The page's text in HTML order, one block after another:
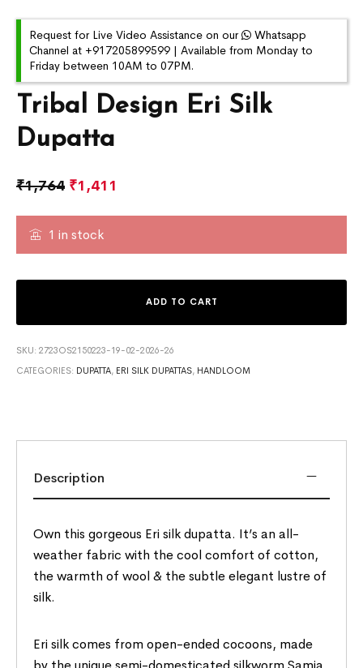
Tribal Design Eri Silk
Dupatta
₹1,764 ₹1,411
1 in stock
ADD TO CART
SKU:2723OS2150223-19-02-2026-26
CATEGORIES: DUPATTA, ERI SILK DUPATTAS, HANDLOOM
Request for Live Video Assistance on our
Whatsapp
Channel at +917205899599 | Available from Monday to
Friday between 10AM to 07PM.
Description
Own this gorgeous Eri silk dupatta. It’s an all-
weather fabric with the cool comfort of cotton,
the warmth of wool & the subtle elegant lustre of
silk.
Eri silk comes from open-ended cocoons, made